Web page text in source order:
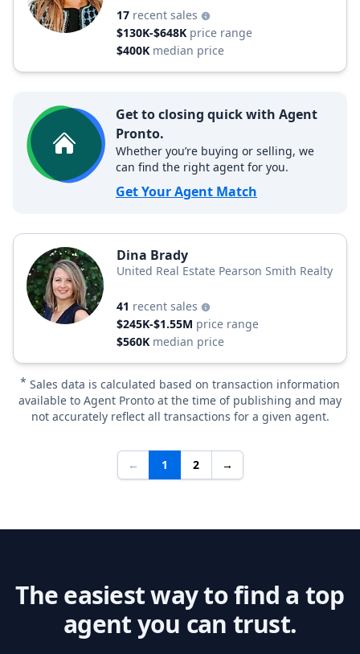
17 recent sales
$130K-$648K price range
$400K median price
Get to closing quick with Agent
Pronto.
Whether you’re buying or selling, we
can find the right agent for you.
Get Your Agent Match
Dina Brady
United Real Estate Pearson Smith Realty
41 recent sales
$245K-$1.55M price range
$560K median price
* Sales data is calculated based on transaction information
available to Agent Pronto at the time of publishing and may
not accurately reflect all transactions for a given agent.
← 1 2 →
The easiest way to find a top
agent you can trust.